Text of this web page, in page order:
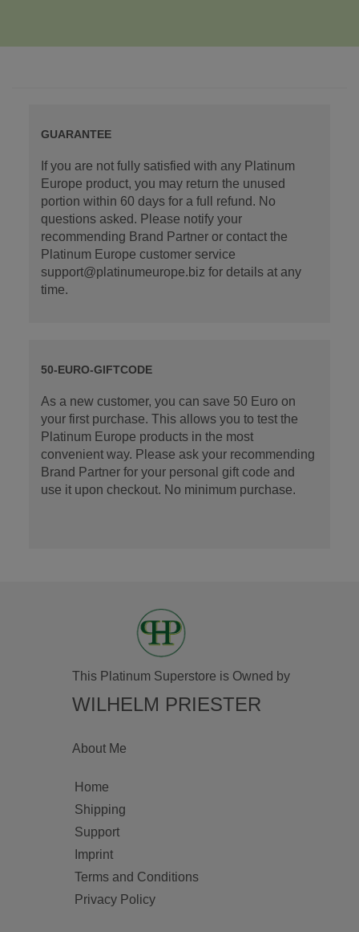
GUARANTEE
If you are not fully satisfied with any Platinum
Europe product, you may return the unused
portion within 60 days for a full refund. No
questions asked. Please notify your
recommending Brand Partner or contact the
Platinum Europe customer service
support@platinumeurope.biz for details at any
time.
50-EURO-GIFTCODE
As a new customer, you can save 50 Euro on
your first purchase. This allows you to test the
Platinum Europe products in the most
convenient way. Please ask your recommending
Brand Partner for your personal gift code and
use it upon checkout. No minimum purchase.
This Platinum Superstore is Owned by
WILHELM PRIESTER
About Me
Home
Shipping
Support
Imprint
Terms and Conditions
Privacy Policy